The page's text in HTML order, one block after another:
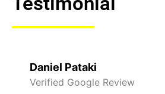
Daniel Pataki
Verified Google Review